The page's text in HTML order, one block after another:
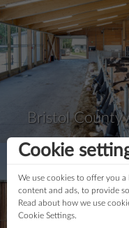
Bristol County
Cookie
We use cookies to offer you
content and ads, to provide
Read about how we use
Cookie Settings.